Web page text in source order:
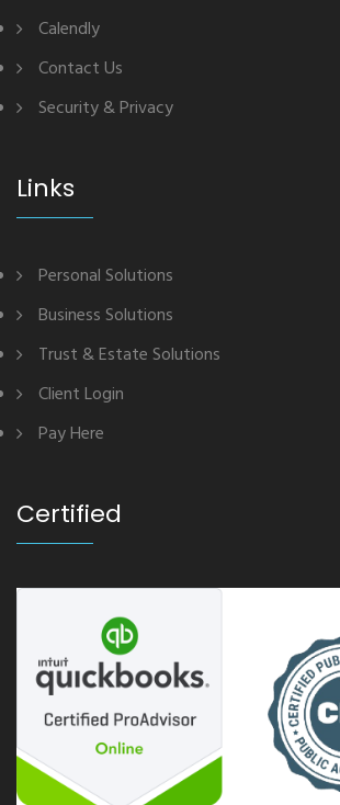
Calendly
Contact Us
Security & Privacy
Links
Personal Solutions
Business Solutions
Trust & Estate Solutions
Client Login
Pay Here
Certified